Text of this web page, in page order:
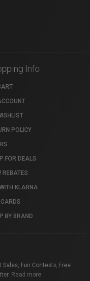
Info
POLICY
FOR DEALS
REBATES
KLARNA
CARDS
BY BRAND
Fun Contests, Free
Read more